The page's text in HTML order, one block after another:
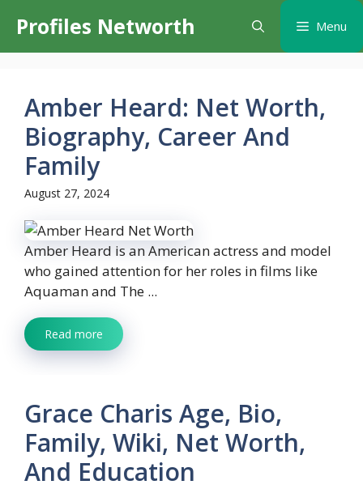
content
Profiles Networth Menu
Amber Heard: Net Worth,
Biography, Career And
Family
August 27, 2024
Amber Heard is an American actress and model
who gained attention for her roles in films like
Aquaman and The ...
Read more
Grace Charis Age, Bio,
Family, Wiki, Net Worth,
And Education